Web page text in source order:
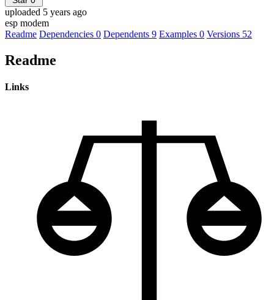
uploaded 5 years ago
esp modem
Readme Dependencies 0 Dependents 9 Examples 0 Versions 52
Readme
Links